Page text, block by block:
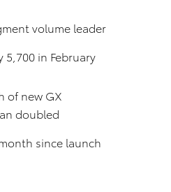
volume leader
5,700 in February
of new GX
doubled
since launch